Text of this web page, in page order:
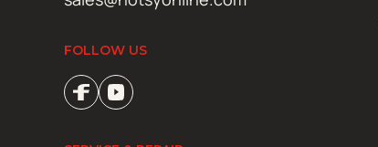
FOLLOW US